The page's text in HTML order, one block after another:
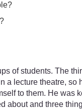
of students. The
lecture theatre,
to them. He
and three